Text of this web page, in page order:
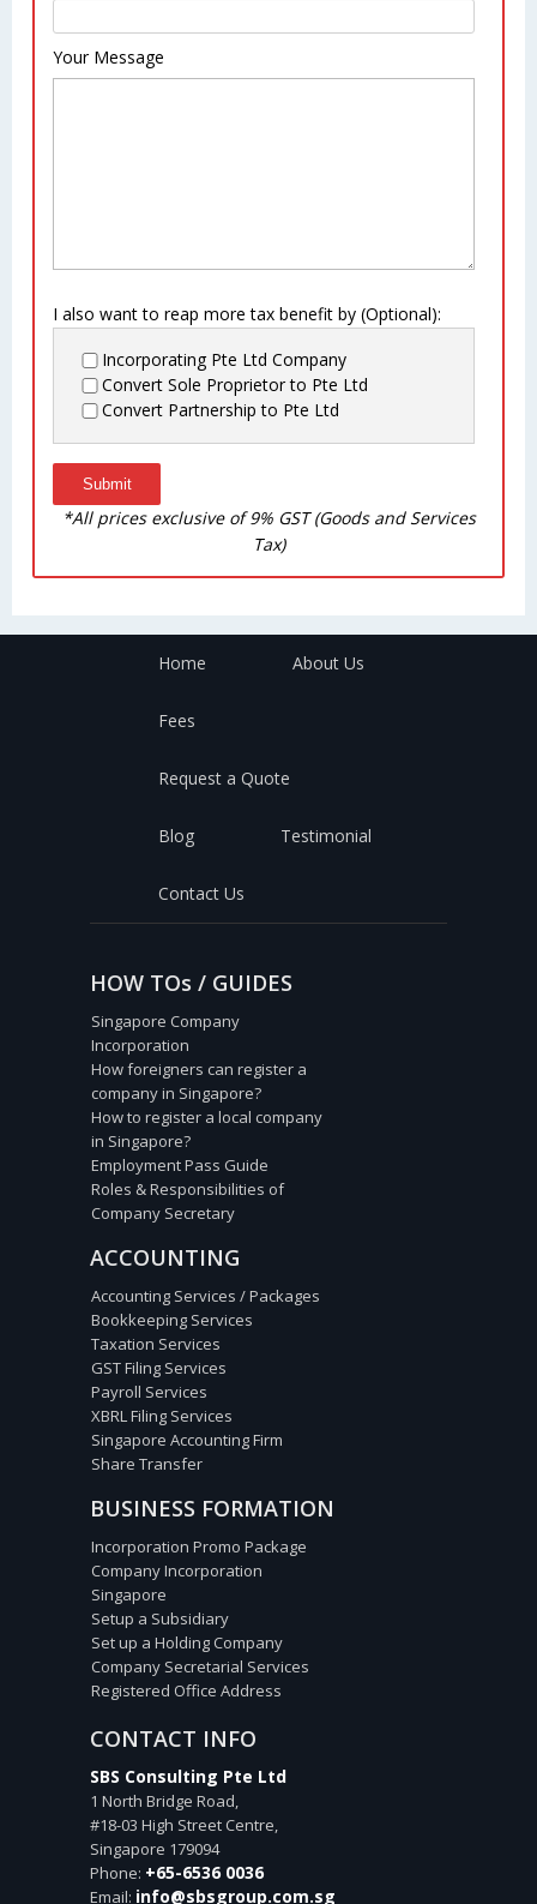
Your Message
I also want to reap more tax benefit by (Optional):
Incorporating Pte Ltd Company
Convert Sole Proprietor to Pte Ltd
Convert Partnership to Pte Ltd
*All prices exclusive of 9% GST (Goods and Services
Tax)
Home About Us
Fees
Request a Quote
Blog Testimonial
Contact Us
HOW TOs / GUIDES
Singapore Company
Incorporation
How foreigners can register a
company in Singapore?
How to register a local company
in Singapore?
Employment Pass Guide
Roles & Responsibilities of
Company Secretary
ACCOUNTING
Accounting Services / Packages
Bookkeeping Services
Taxation Services
GST Filing Services
Payroll Services
XBRL Filing Services
Singapore Accounting Firm
Share Transfer
BUSINESS FORMATION
Incorporation Promo Package
Company Incorporation
Singapore
Setup a Subsidiary
Set up a Holding Company
Company Secretarial Services
Registered Office Address
CONTACT INFO
SBS Consulting Pte Ltd
1 North Bridge Road,
#18-03 High Street Centre,
Singapore 179094
Phone: +65-6536 0036
Email: info@sbsgroup.com.sg